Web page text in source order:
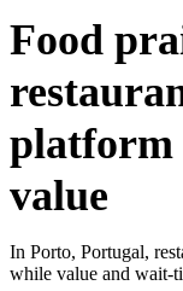
Food
platform
value
In Porto, Portugal,
while value and wait-